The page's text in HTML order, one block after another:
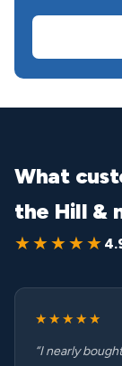
What
the Hill &
★★★★★
★★★★★
“I nearly